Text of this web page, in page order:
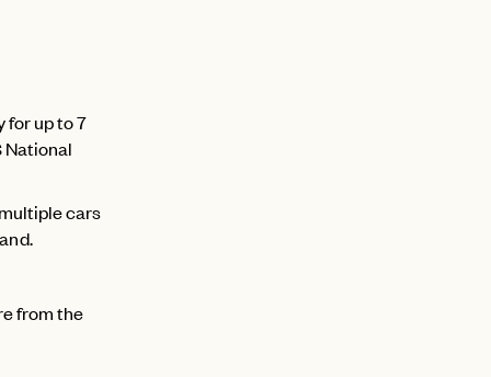
for up to 7
National
cars
from the